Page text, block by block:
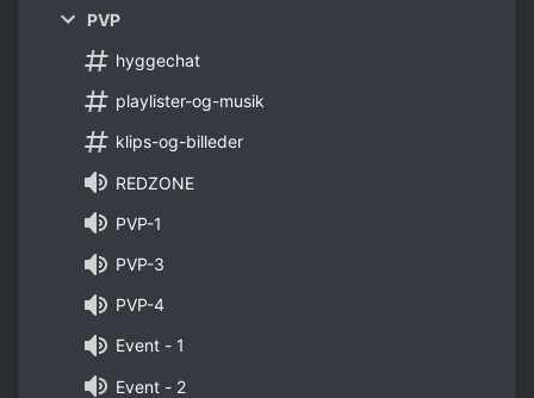
PVP
hyggechat
playlister-og-musik
klips-og-billeder
REDZONE
PVP-1
PVP-3
PVP-4
Event - 1
Event - 2